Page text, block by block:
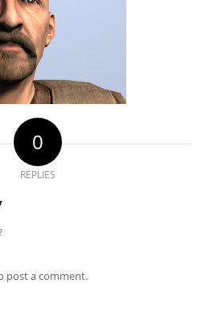
0
REPLIES
post a comment.